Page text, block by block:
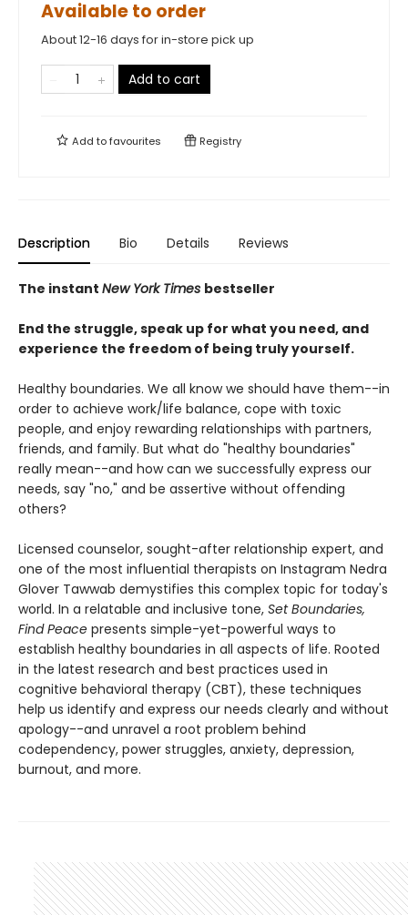
Available to order
About 12-16 days for in-store pick up
Add to cart
Add tofavourites Registry
Description Bio Details Reviews
The instant New York Times bestseller
End the struggle, speak up for what you need, and
experience the freedom of being truly yourself.
Healthy boundaries. We all know we should have them--in
order to achieve work/life balance, cope with toxic
people, and enjoy rewarding relationships with partners,
friends, and family. But what do "healthy boundaries"
really mean--and how can we successfully express our
needs, say "no," and be assertive without offending
others?
Licensed counselor, sought-after relationship expert, and
one of the most influential therapists on Instagram Nedra
Glover Tawwab demystifies this complex topic for today's
world. In a relatable and inclusive tone, Set Boundaries,
Find Peace presents simple-yet-powerful ways to
establish healthy boundaries in all aspects of life. Rooted
in the latest research and best practices used in
cognitive behavioral therapy (CBT), these techniques
help us identify and express our needs clearly and without
apology--and unravel a root problem behind
codependency, power struggles, anxiety, depression,
burnout, and more.